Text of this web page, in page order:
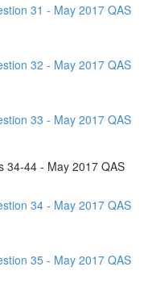
31 - May 2017 QAS
32 - May 2017 QAS
33 - May 2017 QAS
34-44 - May 2017 QAS
34 - May 2017 QAS
35 - May 2017 QAS